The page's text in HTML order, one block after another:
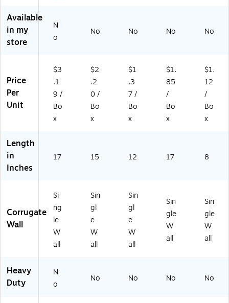
Available
in my
store
N
o
No No No No
Price
Per
Unit
$3
.1
9 /
Bo
x
$2
.2
0 /
Bo
x
$1
.3
7 /
Bo
x
$1.
85
/
Bo
x
$1.
12
/
Bo
x
Length
in
Inches
17 15 12 17 8
Corrugate
Wall
Si
ng
le
W
all
Sin
gl
e
W
all
Sin
gl
e
W
all
Sin
gle
W
all
Sin
gle
W
all
Heavy
Duty
N
o
No No No No